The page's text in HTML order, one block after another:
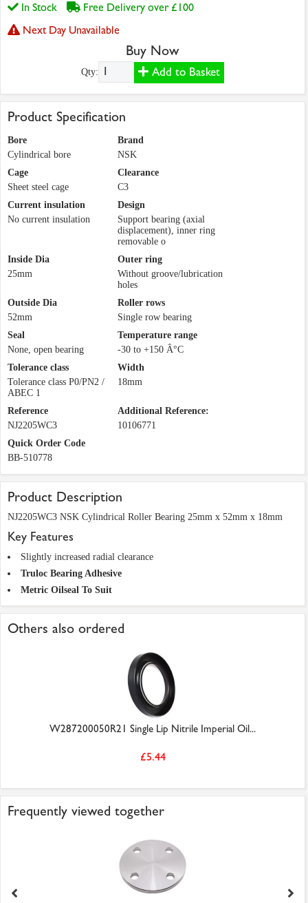
In Stock
Free Delivery over £100
Next Day Unavailable
Buy Now
Qty: Add to Basket
Product Specification
Bore
Cylindrical bore
Brand
NSK
Cage
Sheet steel cage
Clearance
C3
Current insulation
No current insulation
Design
Support bearing (axial
displacement), inner ring
removable o
Inside Dia
25mm
Outer ring
Without groove/lubrication
holes
Outside Dia
52mm
Roller rows
Single row bearing
Seal
None, open bearing
Temperature range
-30 to +150 Â°C
Tolerance class
Tolerance class P0/PN2 /
ABEC 1
Width
18mm
Reference
NJ2205WC3
Additional Reference:
10106771
Quick Order Code
BB-510778
Product Description
NJ2205WC3 NSK Cylindrical Roller Bearing 25mm x 52mm x 18mm
Key Features
Slightly increased radial clearance
Truloc Bearing Adhesive
Metric Oilseal To Suit
Others also ordered
W287200050R21 Single Lip Nitrile Imperial Oil...
£5.44
Frequently viewed together